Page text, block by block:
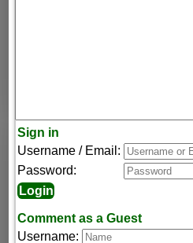
Sign in
Username / Email:
Password:
Comment as a Guest
Username: